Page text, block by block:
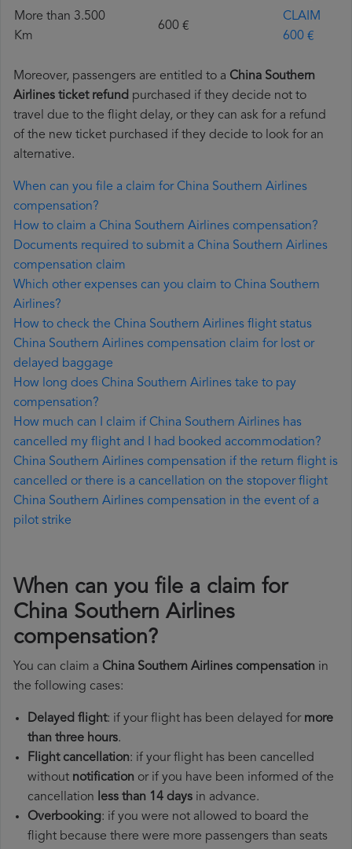
More than 3.500
Km
600 €
CLAIM
600 €
Moreover, passengers are entitled to a China Southern
Airlines ticket refund purchased if they decide not to
travel due to the flight delay, or they can ask for a refund
of the new ticket purchased if they decide to look for an
alternative.
When can you file a claim for China Southern Airlines
compensation?
How to claim a China Southern Airlines compensation?
Documents required to submit a China Southern Airlines
compensation claim
Which other expenses can you claim to China Southern
Airlines?
How to check the China Southern Airlines flight status
China Southern Airlines compensation claim for lost or
delayed baggage
How long does China Southern Airlines take to pay
compensation?
How much can I claim if China Southern Airlines has
cancelled my flight and I had booked accommodation?
China Southern Airlines compensation if the return flight is
cancelled or there is a cancellation on the stopover flight
China Southern Airlines compensation in the event of a
pilot strike
When can you file a claim for
China Southern Airlines
compensation?
You can claim a China Southern Airlines compensation in
the following cases:
Delayed flight: if your flight has been delayed for more
than three hours.
Flight cancellation: if your flight has been cancelled
without notification or if you have been informed of the
cancellation less than 14 days in advance.
Overbooking: if you were not allowed to board the
flight because there were more passengers than seats